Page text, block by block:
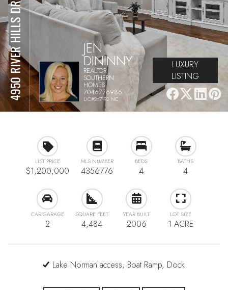
4950 RIVER HILLS DR JEN
DININNY
REALTOR
SOUTHERN
HOMES
7046776986
LIC#267192 NC
LUXURY
LISTING
LIST PRICE
$1,200,000
MLS NUMBER
4356776
BEDS
4
BATHS
4
CAR GARAGE
2
SQUARE FEET
4,484
YEAR BUILT
2006
LOT SIZE
1 ACRE
Lake Norman access, Boat Ramp, Dock